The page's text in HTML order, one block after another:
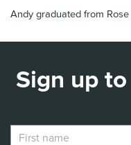
Andy graduated from
Sign up